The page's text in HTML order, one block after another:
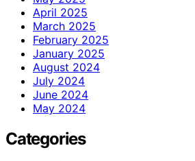
April 2025
March 2025
February 2025
January 2025
August 2024
July 2024
June 2024
May 2024
Categories